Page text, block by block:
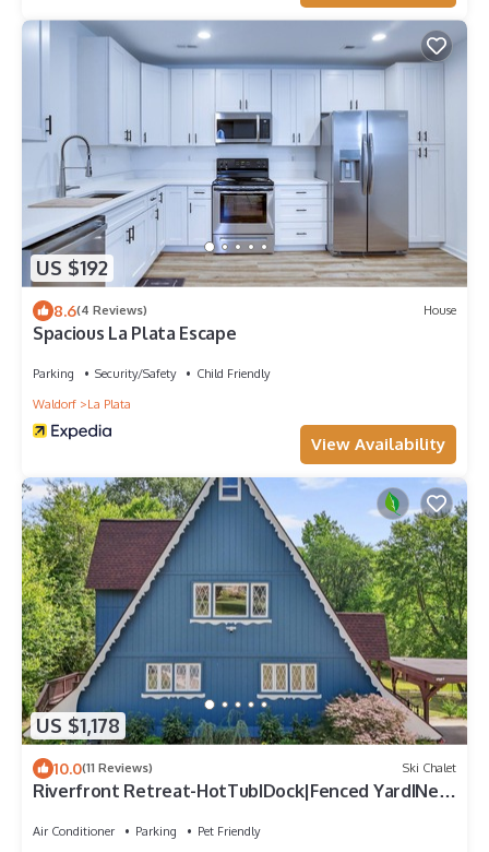
US $192
8.6(4 Reviews) House
Spacious La Plata Escape
Parking Security/Safety
Child Friendly
Waldorf
La Plata
View Availability
US $1,178
10.0(11 Reviews) Ski Chalet
Riverfront Retreat-HotTubIDock|Fenced YardINear
Air Conditioner Parking
Pet Friendly